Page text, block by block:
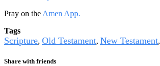
Pray on the Amen App.
Tags
Scripture, Old Testament, New Testament,
Share with friends